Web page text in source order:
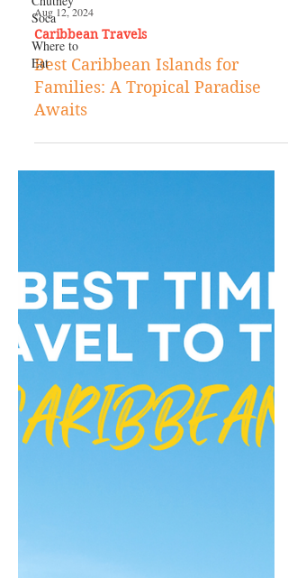
Soca
Where to
Eat
Caribbean Travels